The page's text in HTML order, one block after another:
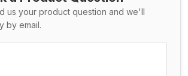
us your product question and we'll
by email.